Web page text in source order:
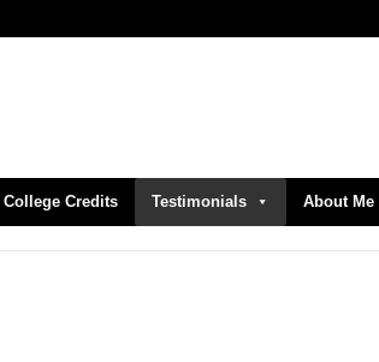
College Credits Testimonials About Me